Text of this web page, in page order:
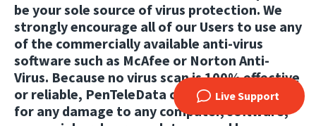
be your sole source of virus protection. We
strongly encourage all of our Users to use any
of the commercially available anti-virus
software such as McAfee or Norton Anti-
Virus. Because no virus scan is 100% effective
or reliable, PenTeleData cannot be held liable
for any damage to any computer, software,
Live Support